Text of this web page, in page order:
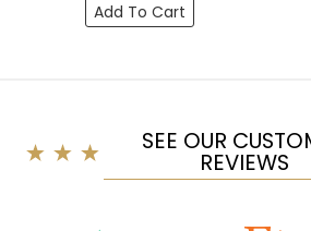
Add To Cart
SEE OUR
REVIEWS